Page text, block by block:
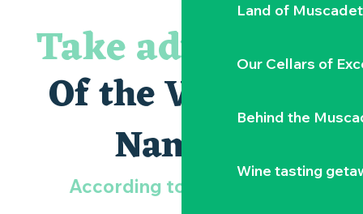
Land of Muscadet
Our Cellars of
Behind the
Wine tasting
Take advantage
Of the Vignoble
Nantais
According to your wishes